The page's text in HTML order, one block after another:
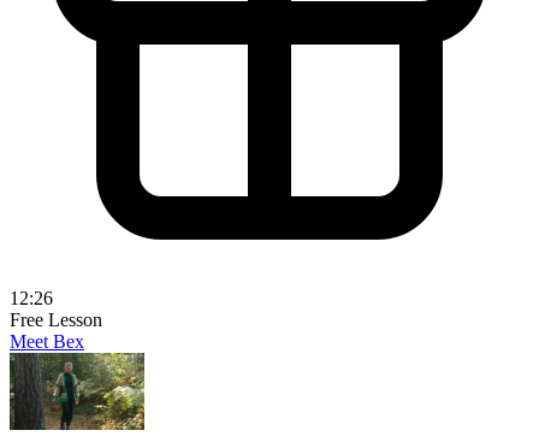
12:26
Free Lesson
Meet Bex